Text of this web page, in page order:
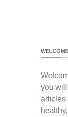
WELCOME
you
articles